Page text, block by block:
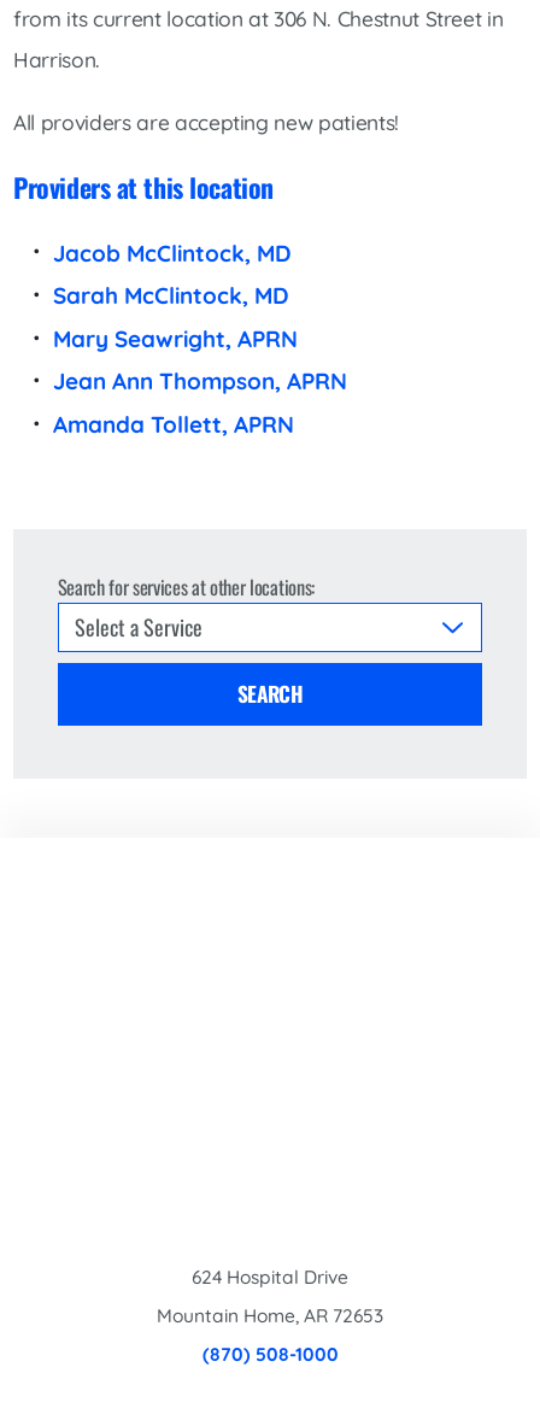
from its current location at 306 N. Chestnut Street in
Harrison.
All providers are accepting new patients!
Providers at this location
Jacob McClintock, MD
Sarah McClintock, MD
Mary Seawright, APRN
Jean Ann Thompson, APRN
Amanda Tollett, APRN
Search for services at other locations:
SEARCH
624 Hospital Drive
Mountain Home, AR 72653
(870) 508-1000